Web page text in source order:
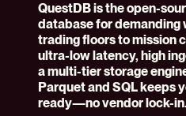
QuestDB is the open-
database for
trading floors to mission
ultra-low latency, high
a multi-tier storage
Parquet and SQL keeps
ready—no vendor lock-in.